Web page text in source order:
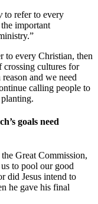
to refer to every
important
to every Christian, then
cultures for
and we need
calling people to
goals need
Great Commission,
to pool our good
did Jesus intend to
he gave his final